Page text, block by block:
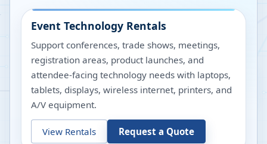
Event Technology Rentals
Support conferences, trade shows, meetings,
registration areas, product launches, and
attendee-facing technology needs with laptops,
tablets, displays, wireless internet, printers, and
A/V equipment.
View Rentals Request a Quote